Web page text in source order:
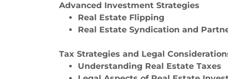
Advanced Investment Strategies
Real Estate Flipping
Real Estate Syndication and
Tax Strategies and Legal
Understanding Real Estate Taxes